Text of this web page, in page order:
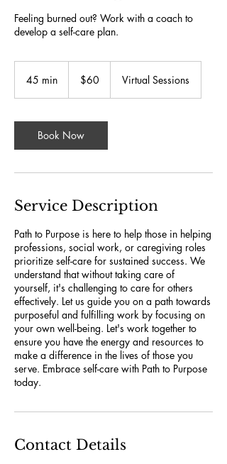
Feeling burned out? Work with a coach to
develop a self-care plan.
45 min
i
n
dollars$60 Virtual Sessions
Book Now
Service Description
Path to Purpose is here to help those in helping
professions, social work, or caregiving roles
prioritize self-care for sustained success. We
understand that without taking care of
yourself, it's challenging to care for others
effectively. Let us guide you on a path towards
purposeful and fulfilling work by focusing on
your own well-being. Let's work together to
ensure you have the energy and resources to
make a difference in the lives of those you
serve. Embrace self-care with Path to Purpose
today.
Contact Details